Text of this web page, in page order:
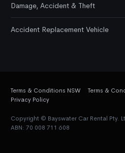
Damage, Accident & Theft
Accident Replacement Vehicle
Terms & Conditions NSW Terms &
Privacy Policy
Copyright © Bayswater Car Rental Pty.
ABN: 70 008 711 608